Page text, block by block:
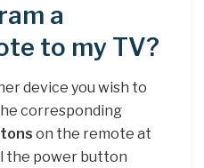
a
to my TV?
device you wish to
corresponding
on the remote at
the power button